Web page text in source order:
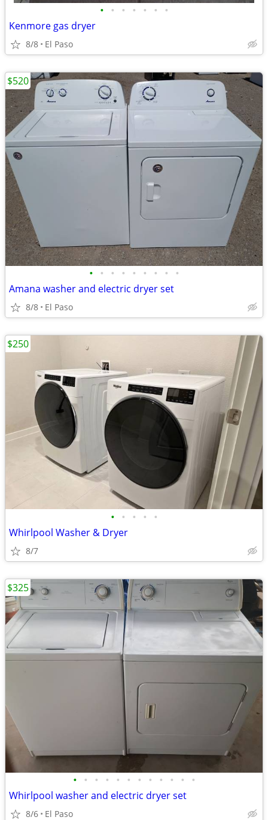
• • • • • • •
Kenmore gas dryer
8/8 El Paso
• • • • • • • • •
Amana washer and electric dryer set
8/8 El Paso
$520
• • • • •
Whirlpool Washer & Dryer
8/7
$250
• • • • • • • • • • • •
Whirlpool washer and electric dryer set
8/6 El Paso
$325